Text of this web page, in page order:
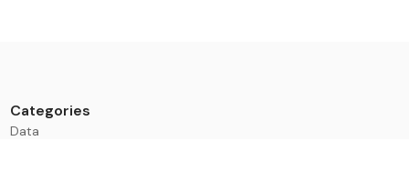
Categories
Data